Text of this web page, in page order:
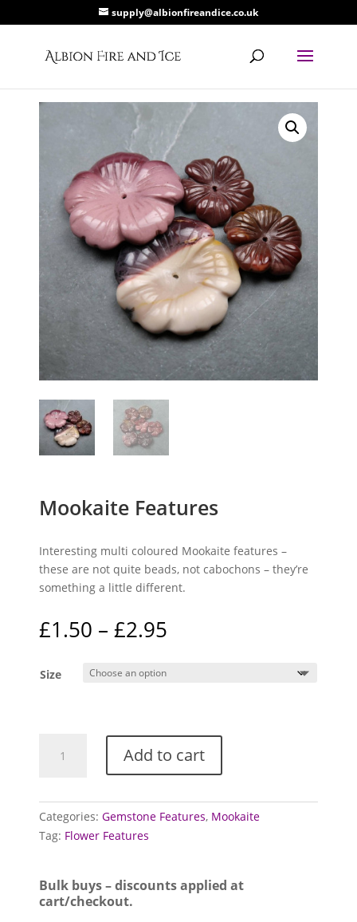
supply@albionfireandice.co.uk
Mookaite Features
Interesting multi coloured Mookaite features –
these are not quite beads, not cabochons – they’re
something a little different.
£1.50 – £2.95
Size
Features
Add to cart
Categories:Gemstone Features, Mookaite
Tag: Flower Features
Bulk buys – discounts applied at
cart/checkout.